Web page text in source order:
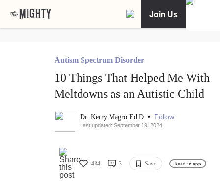
Join Us
Autism Spectrum Disorder
10 Things That Helped Me With
Meltdowns as an Autistic Child
Dr. Kerry Magro Ed.D • Follow
Last updated: September 19, 2024
434 3 Save Read in app